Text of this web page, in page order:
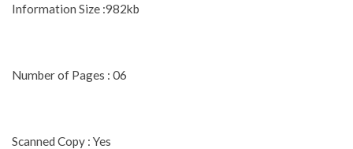
Information Size :982kb
Number of Pages : 06
Scanned Copy : Yes